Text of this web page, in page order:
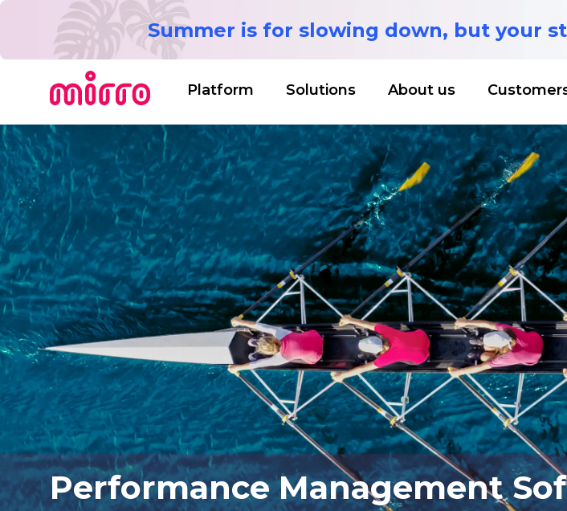
Summer is for slowing down, but your
Platform Solutions About us
Performance Management